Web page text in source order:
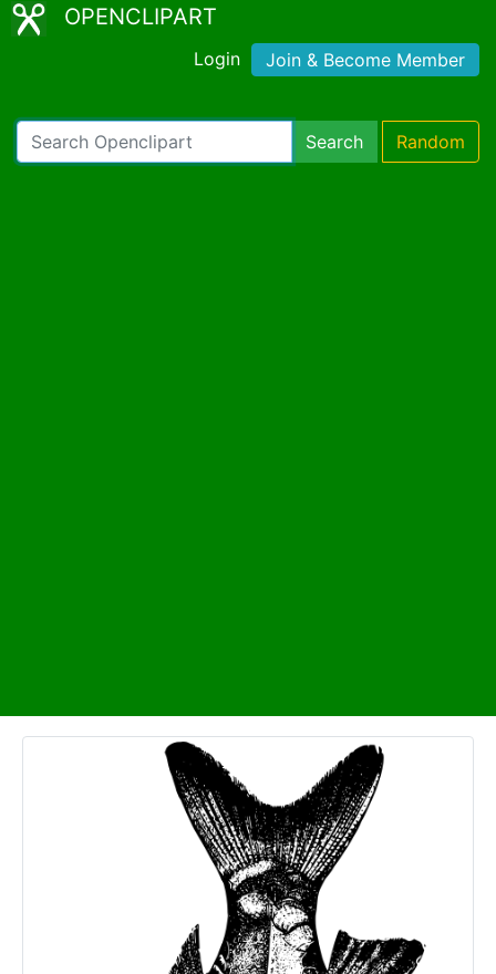
OPENCLIPART
Login Join & Become Member
Search Random